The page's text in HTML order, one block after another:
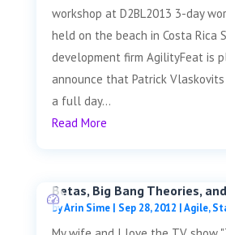
workshop at D2BL2013 3-day
held on the beach in Costa Rica
development firm AgilityFeat is
announce that Patrick
a full day...
Read More
Betas, Big Bang Theories,
byArin Sime| Sep 28, 2012 |Agile,